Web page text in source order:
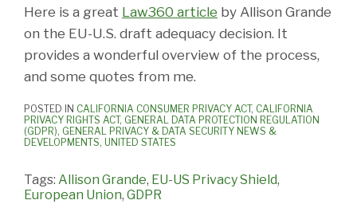
Here is a great Law360 article by Allison Grande
on the EU-U.S. draft adequacy decision. It
provides a wonderful overview of the process,
and some quotes from me.
POSTED IN CALIFORNIA CONSUMER PRIVACY ACT, CALIFORNIA
PRIVACY RIGHTS ACT, GENERAL DATA PROTECTION REGULATION
(GDPR), GENERAL PRIVACY & DATA SECURITY NEWS &
DEVELOPMENTS, UNITED STATES
Tags: Allison Grande, EU-US Privacy Shield,
European Union, GDPR